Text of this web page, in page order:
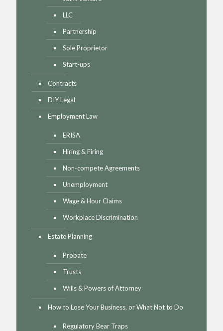
LLC
Partnership
Sole Proprietor
Start-ups
Contracts
DIY Legal
Employment Law
ERISA
Hiring & Firing
Non-compete Agreements
Unemployment
Wage & Hour Claims
Workplace Discrimination
Estate Planning
Probate
Trusts
Wills & Powers of Attorney
How to Lose Your Business, or What Not to Do
Regulatory Bear Traps